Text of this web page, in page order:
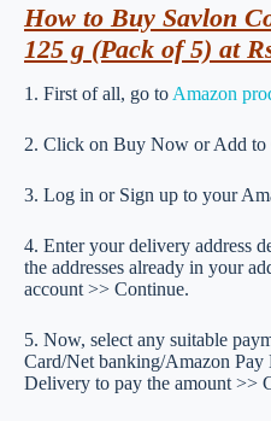
How to Buy Savlon
125 g (Pack of 5) at
1. First of all, go to Amazon
2. Click on Buy Now or Add to
3. Log in or Sign up to your
4. Enter your delivery address
the addresses already in your
account >> Continue.
5. Now, select any suitable
Card/Net banking/Amazon Pay
Delivery to pay the amount >>